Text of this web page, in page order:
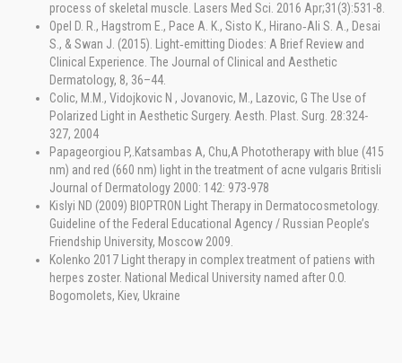
process of skeletal muscle. Lasers Med Sci. 2016 Apr;31(3):531-8.
Opel D. R., Hagstrom E., Pace A. K., Sisto K., Hirano‐Ali S. A., Desai
S., & Swan J. (2015). Light‐emitting Diodes: A Brief Review and
Clinical Experience. The Journal of Clinical and Aesthetic
Dermatology, 8, 36–44.
Colic, M.M., Vidojkovic N , Jovanovic, M., Lazovic, G The Use of
Polarized Light in Aesthetic Surgery. Aesth. Plast. Surg. 28:324-
327, 2004
Papageorgiou P,.Katsambas A, Chu,A Phototherapy with blue (415
nm) and red (660 nm) light in the treatment of acne vulgaris Britisli
Journal of Dermatology 2000: 142: 973-978
Kislyi ND (2009) BIOPTRON Light Therapy in Dermatocosmetology.
Guideline of the Federal Educational Agency / Russian People’s
Friendship University, Moscow 2009.
Kolenko 2017 Light therapy in complex treatment of patiens with
herpes zoster. National Medical University named after O.O.
Bogomolets, Kiev, Ukraine